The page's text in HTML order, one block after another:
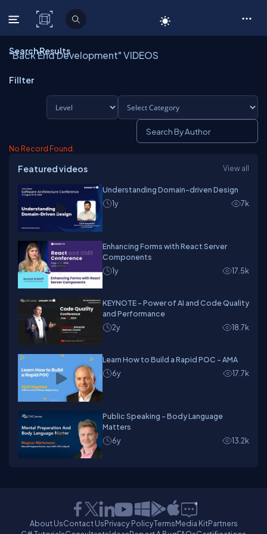
C# Corner
Search Results
"Back End Development" VIDEOS
Fillter
No Record Found.
Featured videos View all
Understanding Domain-driven Design
1y
7k
Enhancing Forms with React Server
Components
1y
17.5k
KEYNOTE - Power of AI and Code Quality
and Performance
2y
18.7k
Learn How to Build a Rapid POC - AMA
6y
17.7k
Public Speaking - Body Language
Matters
6y
13.2k
About UsContact UsPrivacy PolicyTermsMedia KitPartners